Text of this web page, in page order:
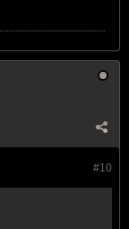
#10